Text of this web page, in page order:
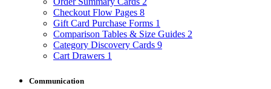
Checkout Flow Pages 8
Gift Card Purchase Forms 1
Comparison Tables & Size Guides 2
Category Discovery Cards 9
Cart Drawers 1
Communication